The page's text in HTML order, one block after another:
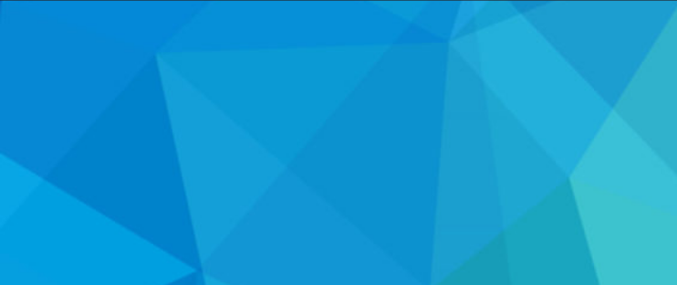
Get directions
This organization listing has not yet been claimed. Please visit their website to learn more about the
health career programs and services they offer.